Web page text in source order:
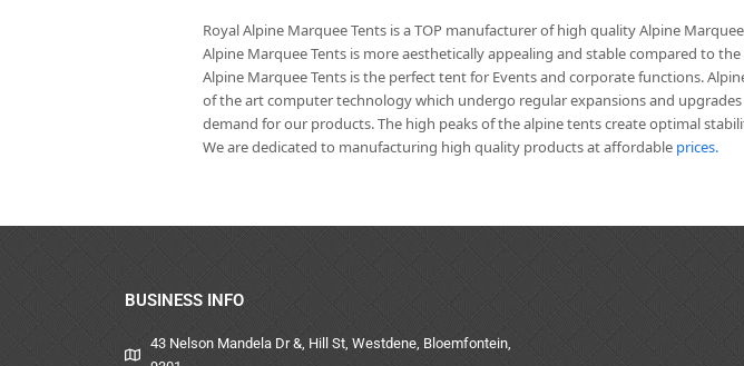
Royal Alpine Marquee Tents is a TOP manufacturer of high quality Alpine
Alpine Marquee Tents is more aesthetically appealing and stable compared to
Alpine Marquee Tents is the perfect tent for Events and corporate functions.
of the art computer technology which undergo regular expansions and
demand for our products. The high peaks of the alpine tents create optimal
We are dedicated to manufacturing high quality products at affordable prices.
BUSINESS INFO
43 Nelson Mandela Dr &, Hill St, Westdene, Bloemfontein,